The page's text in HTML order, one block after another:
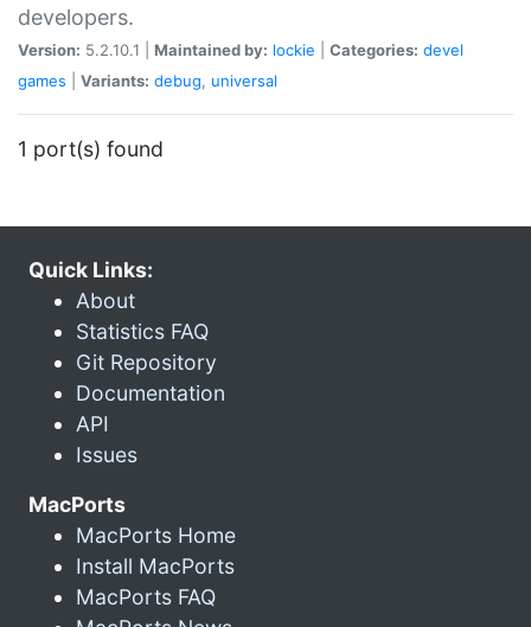
developers.
Version: 5.2.10.1 | Maintained by: lockie Categories: devel
games
Variants: debug, universal
1 port(s) found
Quick Links:
About
Statistics FAQ
Git Repository
Documentation
API
Issues
MacPorts
MacPorts Home
Install MacPorts
MacPorts FAQ